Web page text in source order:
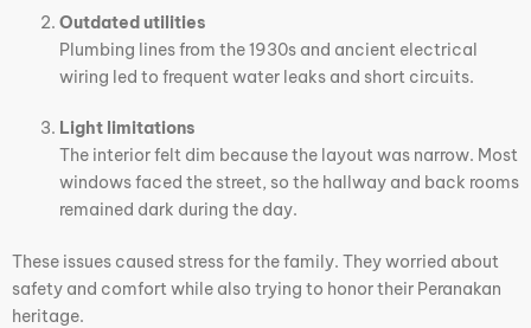
Outdated utilities
Plumbing lines from the 1930s and ancient electrical
wiring led to frequent water leaks and short circuits.
Light limitations
The interior felt dim because the layout was narrow. Most
windows faced the street, so the hallway and back rooms
remained dark during the day.
These issues caused stress for the family. They worried about
safety and comfort while also trying to honor their Peranakan
heritage.